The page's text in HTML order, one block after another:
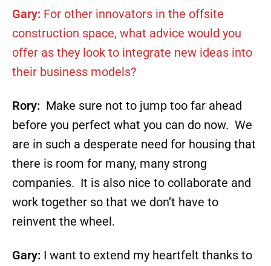
Gary: For other innovators in the offsite
construction space, what advice would you
offer as they look to integrate new ideas into
their business models?
Rory: Make sure not to jump too far ahead
before you perfect what you can do now. We
are in such a desperate need for housing that
there is room for many, many strong
companies. It is also nice to collaborate and
work together so that we don’t have to
reinvent the wheel.
Gary: I want to extend my heartfelt thanks to